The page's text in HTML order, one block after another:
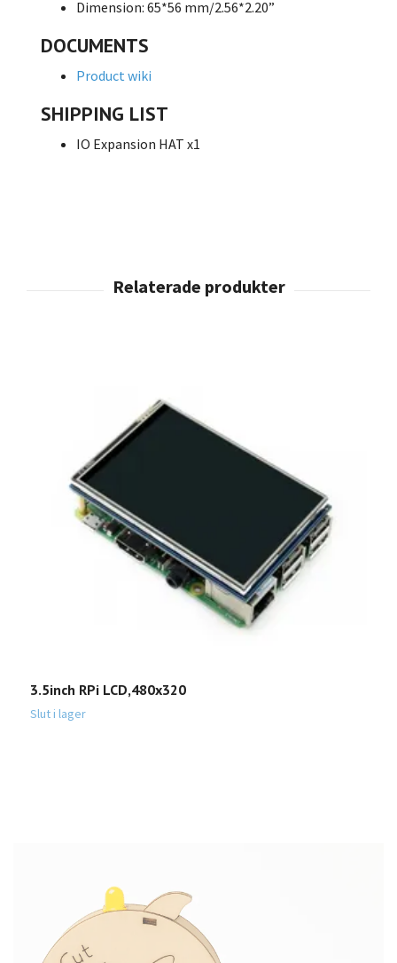
Dimension: 65*56 mm/2.56*2.20”
DOCUMENTS
Product wiki
SHIPPING LIST
IO Expansion HAT x1
3.5inch RPi LCD,480x320
Slut i lager